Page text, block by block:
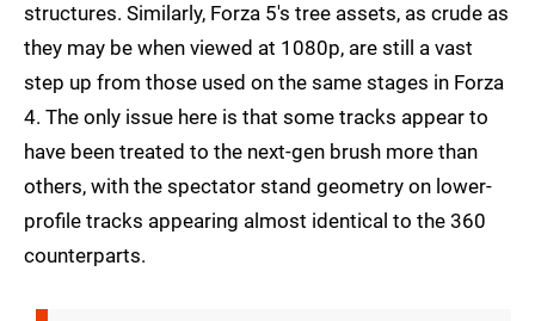
structures. Similarly, Forza 5's tree assets, as crude as
they may be when viewed at 1080p, are still a vast
step up from those used on the same stages in Forza
4. The only issue here is that some tracks appear to
have been treated to the next-gen brush more than
others, with the spectator stand geometry on lower-
profile tracks appearing almost identical to the 360
counterparts.